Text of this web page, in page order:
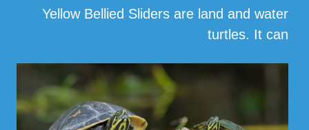
Yellow Bellied Sliders are land and water
turtles. It can